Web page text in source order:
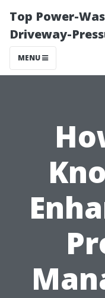
Top Power-
Driveway-
MENU